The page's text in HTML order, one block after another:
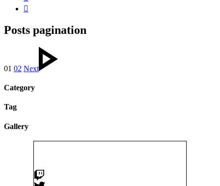
Posts pagination
01 02 Next
Category
Tag
Gallery